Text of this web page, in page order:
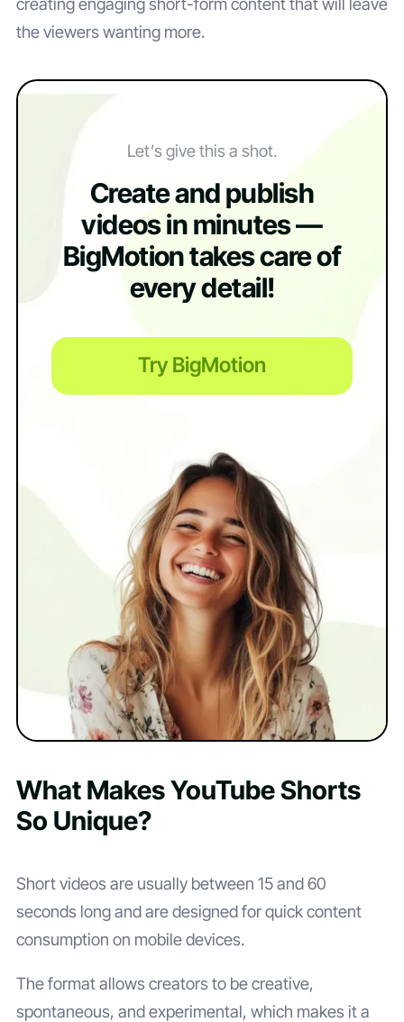
the viewers wanting more.
Let’s give this a shot.
Create and publish
videos in minutes —
BigMotion takes care of
every detail!
Try BigMotion
What Makes YouTube Shorts
So Unique?
Short videos are usually between 15 and 60
seconds long and are designed for quick content
consumption on mobile devices.
The format allows creators to be creative,
spontaneous, and experimental, which makes it a